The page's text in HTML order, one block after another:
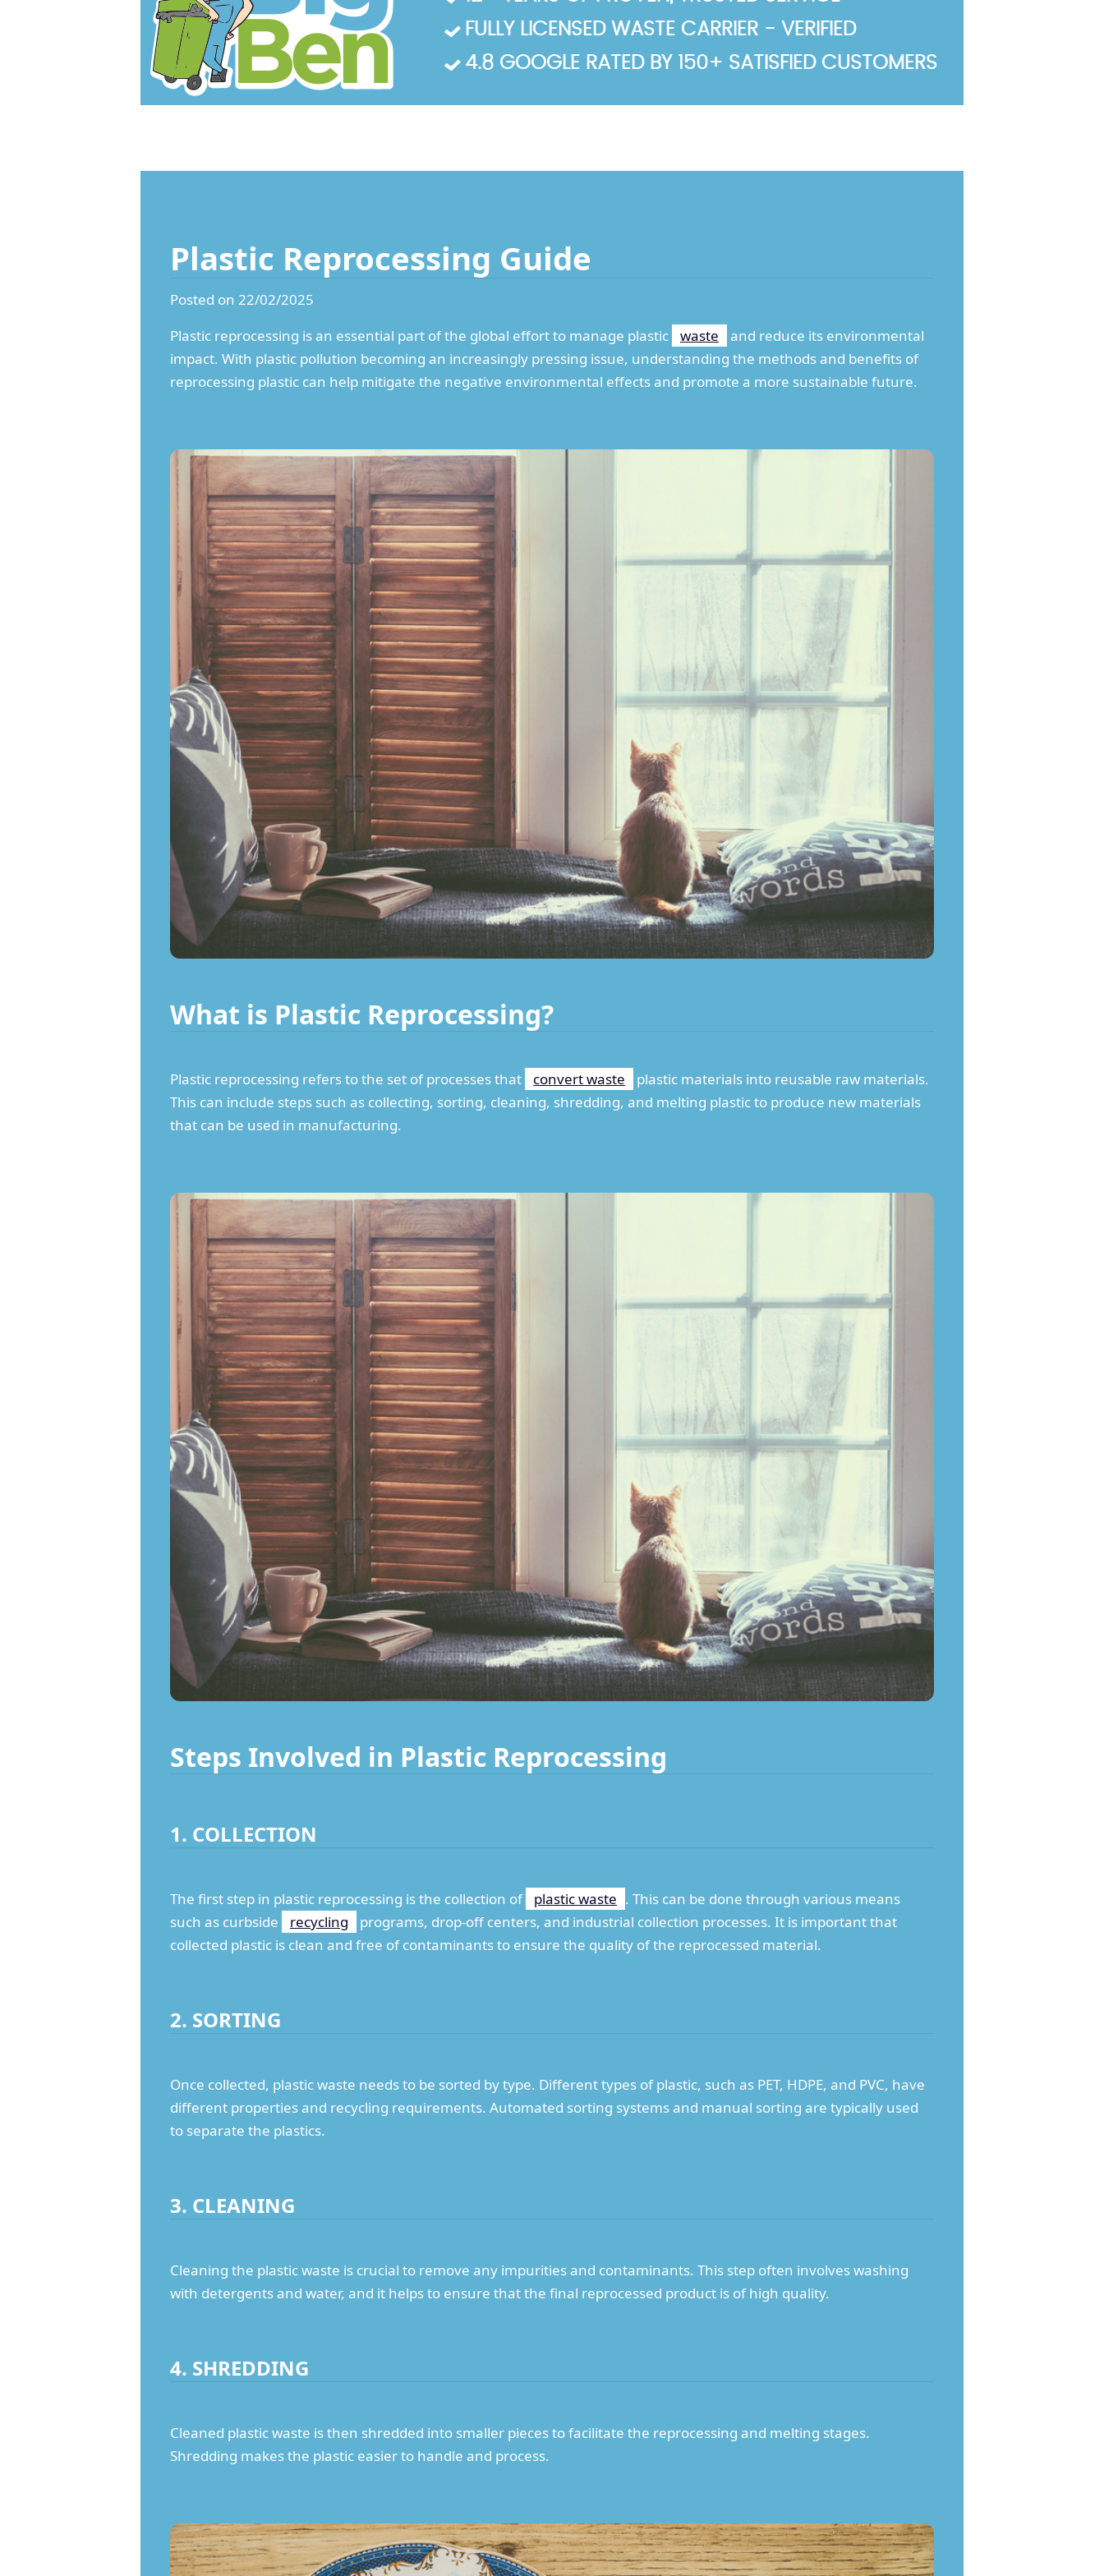
Plastic Reprocessing Guide
Posted on 22/02/2025
Plastic reprocessing is an essential part of the global effort to manage plastic
waste
and reduce its environmental
impact. With plastic pollution becoming an increasingly pressing issue, understanding the methods and benefits of
reprocessing plastic can help mitigate the negative environmental effects and promote a more sustainable future.
What is Plastic Reprocessing?
Plastic reprocessing refers to the set of processes that convert waste
plastic materials into reusable raw materials.
This can include steps such as collecting, sorting, cleaning, shredding, and melting plastic to produce new materials
that can be used in manufacturing.
Steps Involved in Plastic Reprocessing
1. COLLECTION
The first step in plastic reprocessing is the collection of plastic waste . This can be done through various means
such as curbside
recycling
programs, drop-off centers, and industrial collection processes. It is important that
collected plastic is clean and free of contaminants to ensure the quality of the reprocessed material.
2. SORTING
Once collected, plastic waste needs to be sorted by type. Different types of plastic, such as PET, HDPE, and PVC, have
different properties and recycling requirements. Automated sorting systems and manual sorting are typically used
to separate the plastics.
3. CLEANING
Cleaning the plastic waste is crucial to remove any impurities and contaminants. This step often involves washing
with detergents and water, and it helps to ensure that the final reprocessed product is of high quality.
4. SHREDDING
Cleaned plastic waste is then shredded into smaller pieces to facilitate the reprocessing and melting stages.
Shredding makes the plastic easier to handle and process.
FULLY LICENSED WASTE CARRIER - VERIFIED
4.8 GOOGLE RATED BY 150+ SATISFIED CUSTOMERS